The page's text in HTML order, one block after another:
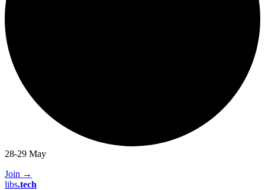
28-29 May
Join →
libs.tech